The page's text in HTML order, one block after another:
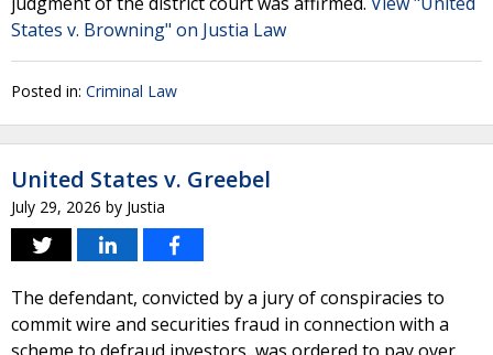
States v. Browning" on Justia Law
Posted in: Criminal Law
United States v. Greebel
July 29, 2026 by Justia
The defendant, convicted by a jury of conspiracies to
commit wire and securities fraud in connection with a